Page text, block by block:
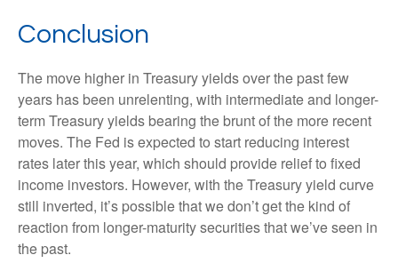
Conclusion
The move higher in Treasury yields over the past few
years has been unrelenting, with intermediate and longer-
term Treasury yields bearing the brunt of the more recent
moves. The Fed is expected to start reducing interest
rates later this year, which should provide relief to fixed
income investors. However, with the Treasury yield curve
still inverted, it’s possible that we don’t get the kind of
reaction from longer-maturity securities that we’ve seen in
the past.